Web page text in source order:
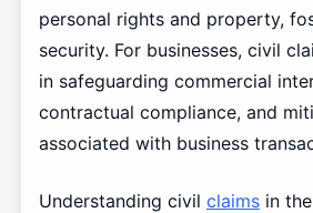
personal rights and property,
security. For businesses, civil
in safeguarding commercial
contractual compliance, and
associated with business
Understanding civil claimsin the